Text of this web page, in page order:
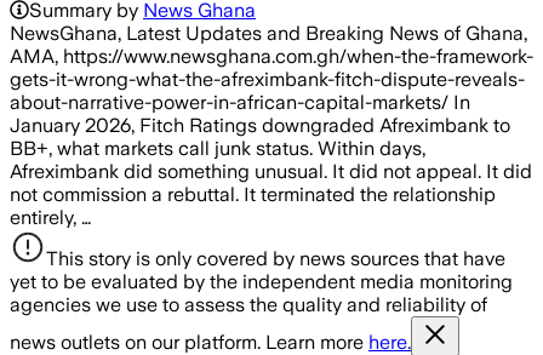
Summary by News Ghana
NewsGhana, Latest Updates and Breaking News of Ghana,
AMA, https://www.newsghana.com.gh/when-the-framework-
gets-it-wrong-what-the-afreximbank-fitch-dispute-reveals-
about-narrative-power-in-african-capital-markets/ In
January 2026, Fitch Ratings downgraded Afreximbank to
BB+, what markets call junk status. Within days,
Afreximbank did something unusual. It did not appeal. It did
not commission a rebuttal. It terminated the relationship
entirely, …
This story is only covered by news sources that have
yet to be evaluated by the independent media monitoring
agencies we use to assess the quality and reliability of
news outlets on our platform. Learn more here.